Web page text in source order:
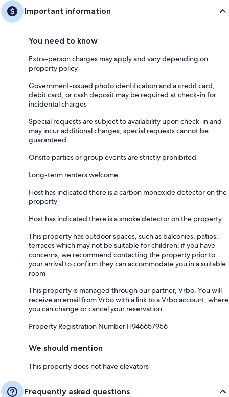
Important information
You need to know
Extra-person charges may apply and vary depending on
property policy
Government-issued photo identification and a credit card,
debit card, or cash deposit may be required at check-in for
incidental charges
Special requests are subject to availability upon check-in and
may incur additional charges; special requests cannot be
guaranteed
Onsite parties or group events are strictly prohibited
Long-term renters welcome
Host has indicated there is a carbon monoxide detector on the
property
Host has indicated there is a smoke detector on the property
This property has outdoor spaces, such as balconies, patios,
terraces which may not be suitable for children; if you have
concerns, we recommend contacting the property prior to
your arrival to confirm they can accommodate you in a suitable
room
This property is managed through our partner, Vrbo. You will
receive an email from Vrbo with a link to a Vrbo account, where
you can change or cancel your reservation
Property Registration Number H946657956
We should mention
This property does not have elevators
Frequently asked questions